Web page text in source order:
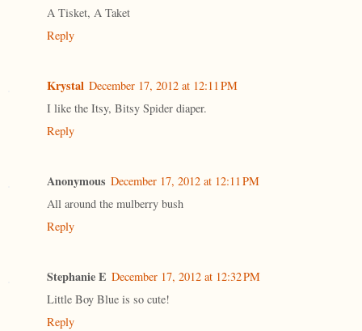
A Tisket, A Taket
Reply
Krystal December 17, 2012 at 12:11 PM
I like the Itsy, Bitsy Spider diaper.
Reply
Anonymous December 17, 2012 at 12:11 PM
All around the mulberry bush
Reply
Stephanie E December 17, 2012 at 12:32 PM
Little Boy Blue is so cute!
Reply